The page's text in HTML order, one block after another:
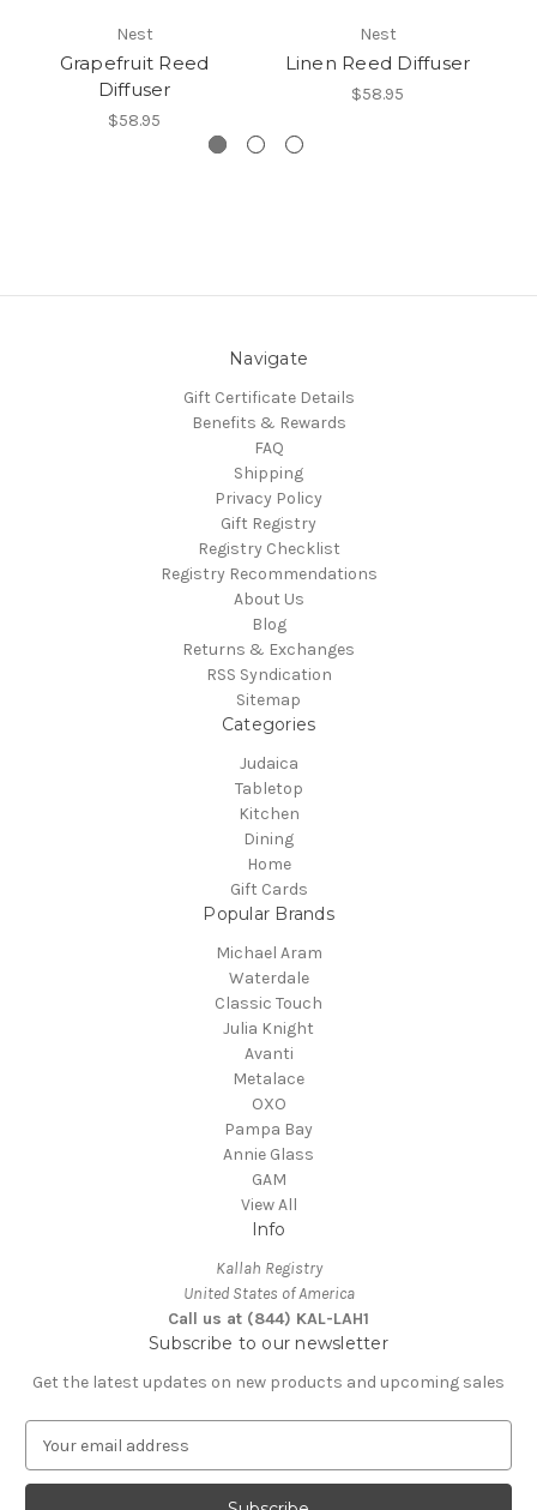
Nest
Grapefruit Reed
Diffuser
$58.95
Nest
Linen Reed Diffuser
$58.95
Navigate
Gift Certificate Details
Benefits & Rewards
FAQ
Shipping
Privacy Policy
Gift Registry
Registry Checklist
Registry Recommendations
About Us
Blog
Returns & Exchanges
RSS Syndication
Sitemap
Categories
Judaica
Tabletop
Kitchen
Dining
Home
Gift Cards
Popular Brands
Michael Aram
Waterdale
Classic Touch
Julia Knight
Avanti
Metalace
OXO
Pampa Bay
Annie Glass
GAM
View All
Info
Kallah Registry
United States of America
Call us at (844) KAL-LAH1
Subscribe to our newsletter
Get the latest updates on new products and upcoming sales
a